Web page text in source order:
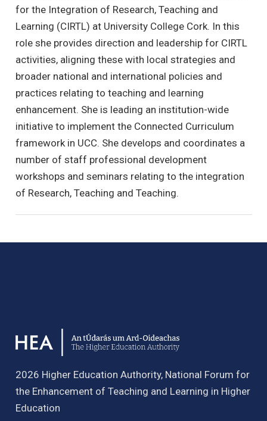
for the Integration of Research, Teaching and
Learning (CIRTL) at University College Cork. In this
role she provides direction and leadership for CIRTL
activities, aligning these with local strategies and
broader national and international policies and
practices relating to teaching and learning
enhancement. She is leading an institution-wide
initiative to implement the Connected Curriculum
framework in UCC. She develops and coordinates a
number of staff professional development
workshops and seminars relating to the integration
of Research, Teaching and Teaching.
2026 Higher Education Authority, National Forum for
the Enhancement of Teaching and Learning in Higher
Education